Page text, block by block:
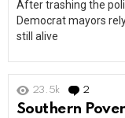
After trashing the
Democrat mayors
still alive
23.5k 2
Southern